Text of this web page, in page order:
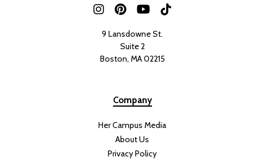
9 Lansdowne St.
Suite 2
Boston, MA 02215
Company
Her Campus Media
About Us
Privacy Policy